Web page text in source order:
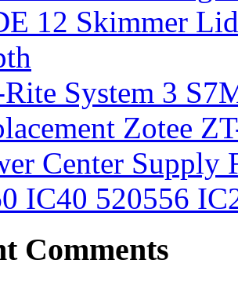
12 Skimmer
Rite System 3
Zotee
Center
IC40 520556
Comments